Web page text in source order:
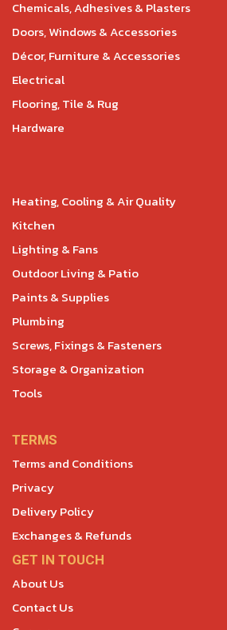
Chemicals, Adhesives & Plasters
Doors, Windows & Accessories
Décor, Furniture & Accessories
Electrical
Flooring, Tile & Rug
Hardware
Heating, Cooling & Air Quality
Kitchen
Lighting & Fans
Outdoor Living & Patio
Paints & Supplies
Plumbing
Screws, Fixings & Fasteners
Storage & Organization
Tools
TERMS
Terms and Conditions
Privacy
Delivery Policy
Exchanges & Refunds
GET IN TOUCH
About Us
Contact Us